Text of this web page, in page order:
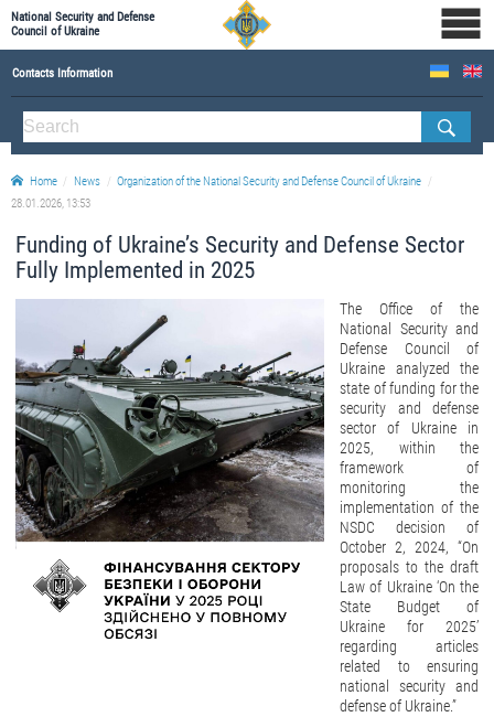
National Security and Defense
Council of Ukraine
Contacts Information
ABOUT NSDC
THE COMPOSITION OF THE NATIONAL SECURITY AND DEFENSE COUNCIL OF UKRAINE
Staff of the NSDC of Ukraine
Home News
Organization of the National Security and Defense Council of Ukraine
28.01.2026, 13:53
Funding of Ukraine’s Security and Defense Sector
Fully Implemented in 2025
The Office of the
National Security and
Defense Council of
Ukraine analyzed the
state of funding for the
security and defense
sector of Ukraine in
2025, within the
framework of
monitoring the
implementation of the
NSDC decision of
October 2, 2024, “On
proposals to the draft
Law of Ukraine ‘On the
State Budget of
Ukraine for 2025’
regarding articles
related to ensuring
national security and
defense of Ukraine.”